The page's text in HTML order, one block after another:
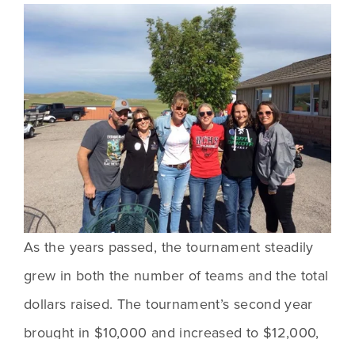
As the years passed, the tournament steadily
grew in both the number of teams and the total
dollars raised. The tournament’s second year
brought in $10,000 and increased to $12,000,